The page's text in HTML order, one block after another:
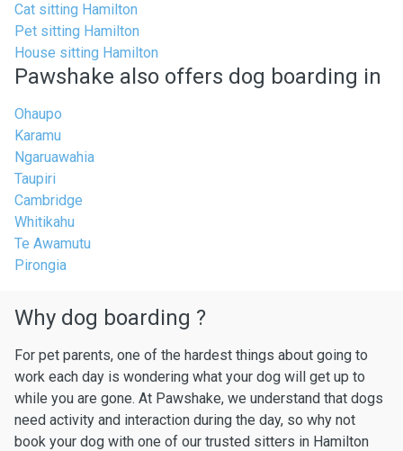
Cat sitting Hamilton
Pet sitting Hamilton
House sitting Hamilton
Pawshake also offers dog boarding in
Ohaupo
Karamu
Ngaruawahia
Taupiri
Cambridge
Whitikahu
Te Awamutu
Pirongia
Why dog boarding ?
For pet parents, one of the hardest things about going to
work each day is wondering what your dog will get up to
while you are gone. At Pawshake, we understand that dogs
need activity and interaction during the day, so why not
book your dog with one of our trusted sitters in Hamilton